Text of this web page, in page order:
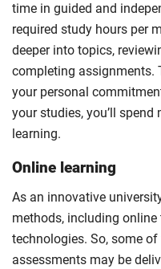
time in guided and
required study hours per
deeper into topics,
completing assignments.
your personal
your studies, you’ll
learning.
Online learning
As an innovative
methods, including
technologies. So, some
assessments may be